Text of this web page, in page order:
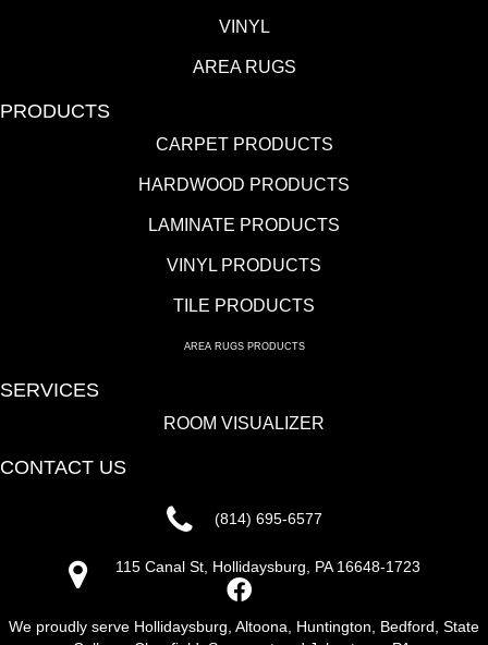
VINYL
AREA RUGS
PRODUCTS
CARPET PRODUCTS
HARDWOOD PRODUCTS
LAMINATE PRODUCTS
VINYL PRODUCTS
TILE PRODUCTS
AREA RUGS PRODUCTS
SERVICES
ROOM VISUALIZER
CONTACT US
(814) 695-6577
115 Canal St, Hollidaysburg, PA 16648-1723
We proudly serve Hollidaysburg, Altoona, Huntington, Bedford, State